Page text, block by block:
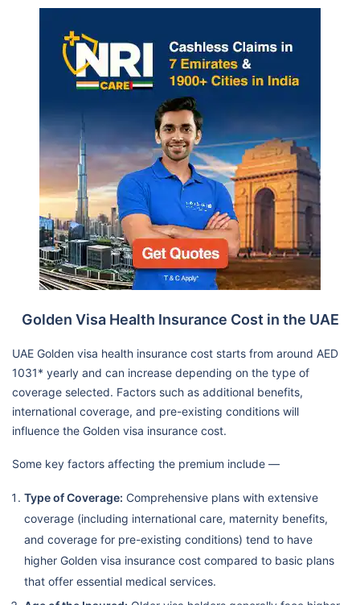
Golden Visa Health Insurance Cost in the UAE
UAE Golden visa health insurance cost starts from around AED
1031* yearly and can increase depending on the type of
coverage selected. Factors such as additional benefits,
international coverage, and pre-existing conditions will
influence the Golden visa insurance cost.
Some key factors affecting the premium include —
Type of Coverage: Comprehensive plans with extensive
coverage (including international care, maternity benefits,
and coverage for pre-existing conditions) tend to have
higher Golden visa insurance cost compared to basic plans
that offer essential medical services.